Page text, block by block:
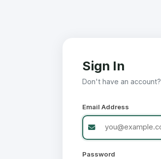
Sign In
Don't have an account?
Email Address
Password